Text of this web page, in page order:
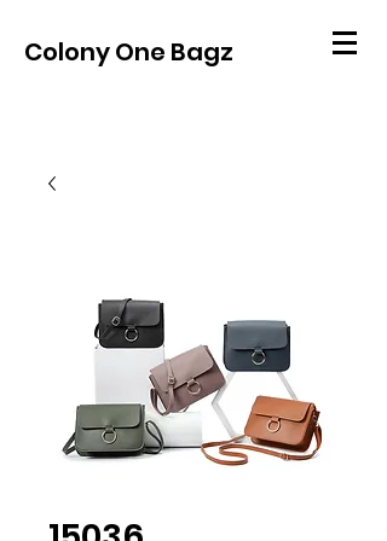
Colony One Bagz